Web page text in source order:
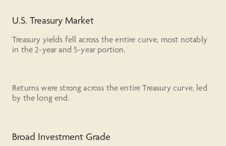
U.S. Treasury Market
Treasury yields fell across the entire curve, most notably
in the 2-year and 5-year portion.
Returns were strong across the entire Treasury curve, led
by the long end.
Broad Investment Grade